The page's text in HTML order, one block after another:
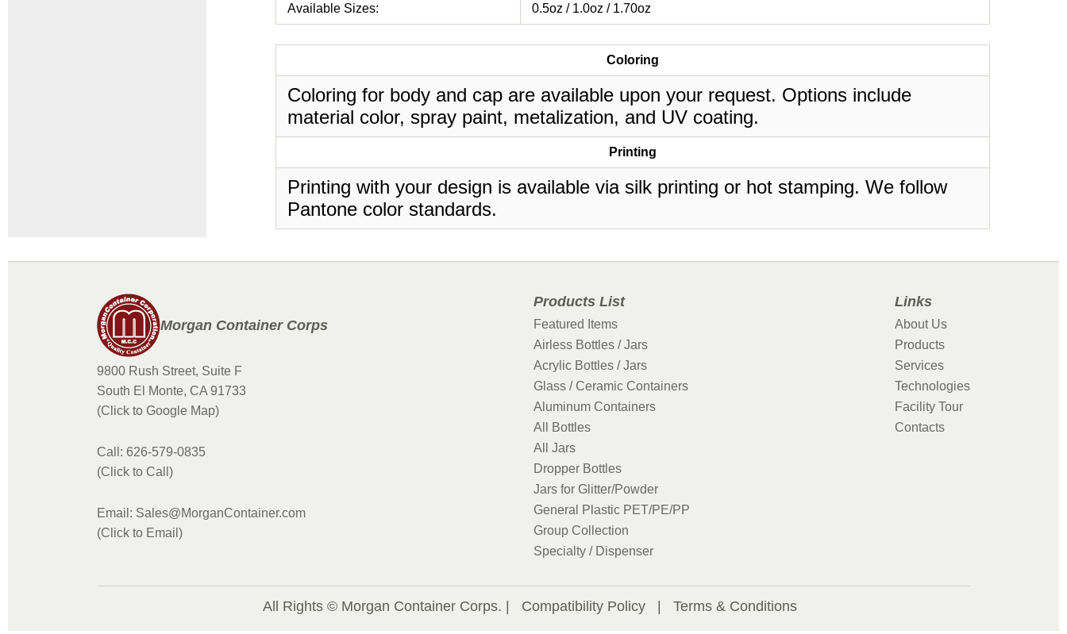
Available Sizes: 0.5oz / 1.0oz / 1.70oz
Coloring
Coloring for body and cap are available upon your request. Options include
material color, spray paint, metalization, and UV coating.
Printing
Printing with your design is available via silk printing or hot stamping. We follow
Pantone color standards.
Morgan Container Corps
9800 Rush Street, Suite F
South El Monte, CA 91733
(Click to Google Map)
Call: 626-579-0835
(Click to Call)
Email: Sales@MorganContainer.com
(Click to Email)
Products List
Featured Items
Airless Bottles / Jars
Acrylic Bottles / Jars
Glass / Ceramic Containers
Aluminum Containers
All Bottles
All Jars
Dropper Bottles
Jars for Glitter/Powder
General Plastic PET/PE/PP
Group Collection
Specialty / Dispenser
Links
About Us
Products
Services
Technologies
Facility Tour
Contacts
All Rights © Morgan Container Corps. | Compatibility Policy Terms & Conditions